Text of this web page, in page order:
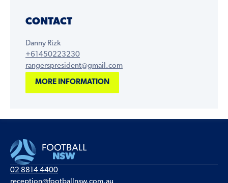
CONTACT
Danny Rizk
+61450223230
rangerspresident@gmail.com
MORE INFORMATION
02 8814 4400